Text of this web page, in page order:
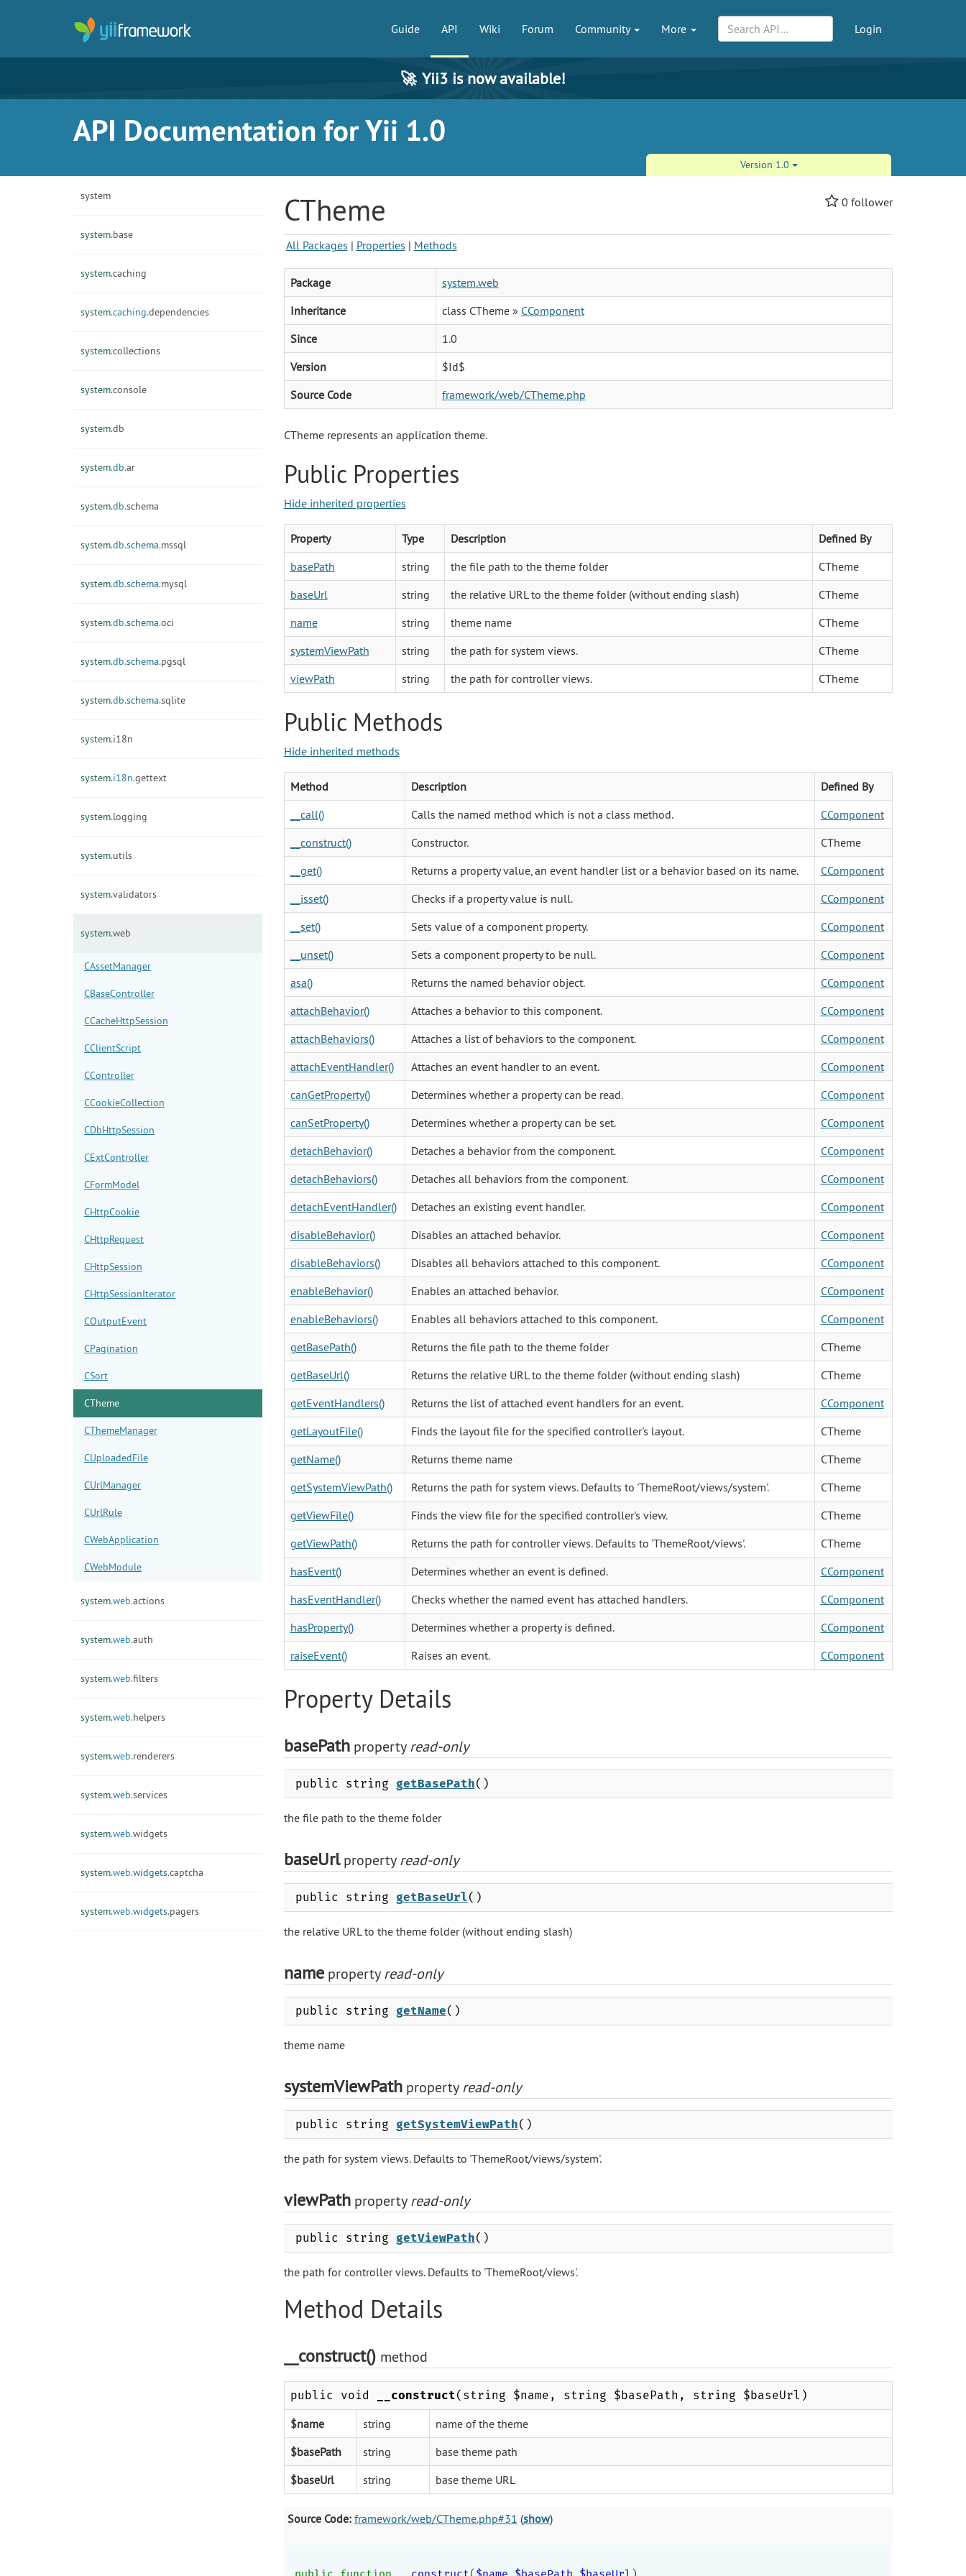
Guide API Wiki Forum Community More Login
🚀 Yii3 is now available!
API Documentation for Yii 1.0
Version 1.0
system
system.base
system.caching
system.caching.dependencies
system.collections
system.console
system.db
system.db.ar
system.db.schema
system.db.schema.mssql
system.db.schema.mysql
system.db.schema.oci
system.db.schema.pgsql
system.db.schema.sqlite
system.i18n
system.i18n.gettext
system.logging
system.utils
system.validators
system.web
CAssetManager
CBaseController
CCacheHttpSession
CClientScript
CController
CCookieCollection
CDbHttpSession
CExtController
CFormModel
CHttpCookie
CHttpRequest
CHttpSession
CHttpSessionIterator
COutputEvent
CPagination
CSort
CTheme
CThemeManager
CUploadedFile
CUrlManager
CUrlRule
CWebApplication
CWebModule
system.web.actions
system.web.auth
system.web.filters
system.web.helpers
system.web.renderers
system.web.services
system.web.widgets
system.web.widgets.captcha
system.web.widgets.pagers
0 follower
CTheme
All Packages | Properties | Methods
Package
system.web
Inheritance
class CTheme » CComponent
Since
1.0
Version
$Id$
Source Code
framework/web/CTheme.php
CTheme represents an application theme.
Public Properties
Hide inherited properties
Property Type Description
Defined By
basePath
string the file path to the theme folder
CTheme
baseUrl
string the relative URL to the theme folder (without ending slash)
CTheme
name
string theme name
CTheme
systemViewPath
string the path for system views.
CTheme
viewPath
string the path for controller views. CTheme
Public Methods
Hide inherited methods
Method Description
Defined By
__call()
Calls the named method which is not a class method.
CComponent
__construct()
Constructor.
CTheme
__get()
Returns a property value, an event handler list or a behavior based on its name.
CComponent
__isset()
Checks if a property value is null.
CComponent
__set()
Sets value of a component property.
CComponent
__unset()
Sets a component property to be null.
CComponent
asa()
Returns the named behavior object.
CComponent
attachBehavior()
Attaches a behavior to this component.
CComponent
attachBehaviors()
Attaches a list of behaviors to the component.
CComponent
attachEventHandler()
Attaches an event handler to an event.
CComponent
canGetProperty()
Determines whether a property can be read.
CComponent
canSetProperty()
Determines whether a property can be set.
CComponent
detachBehavior()
Detaches a behavior from the component.
CComponent
detachBehaviors()
Detaches all behaviors from the component.
CComponent
detachEventHandler()
Detaches an existing event handler.
CComponent
disableBehavior()
Disables an attached behavior.
CComponent
disableBehaviors()
Disables all behaviors attached to this component.
CComponent
enableBehavior()
Enables an attached behavior.
CComponent
enableBehaviors()
Enables all behaviors attached to this component.
CComponent
getBasePath()
Returns the file path to the theme folder
CTheme
getBaseUrl()
Returns the relative URL to the theme folder (without ending slash)
CTheme
getEventHandlers()
Returns the list of attached event handlers for an event.
CComponent
getLayoutFile()
Finds the layout file for the specified controller's layout.
CTheme
getName()
Returns theme name
CTheme
getSystemViewPath()
Returns the path for system views. Defaults to 'ThemeRoot/views/system'.
CTheme
getViewFile()
Finds the view file for the specified controller's view.
CTheme
getViewPath()
Returns the path for controller views. Defaults to 'ThemeRoot/views'.
CTheme
hasEvent()
Determines whether an event is defined.
CComponent
hasEventHandler()
Checks whether the named event has attached handlers.
CComponent
hasProperty()
Determines whether a property is defined.
CComponent
raiseEvent()
Raises an event. CComponent
Property Details
basePathproperty read-only
public string getBasePath()
the file path to the theme folder
baseUrlproperty read-only
public string getBaseUrl()
the relative URL to the theme folder (without ending slash)
nameproperty read-only
public string getName()
theme name
systemViewPathproperty read-only
public string getSystemViewPath()
the path for system views. Defaults to 'ThemeRoot/views/system'.
viewPathproperty read-only
public string getViewPath()
the path for controller views. Defaults to 'ThemeRoot/views'.
Method Details
__construct() method
public void __construct(string $name, string $basePath, string $baseUrl)
$name string
name of the theme
$basePath
string
base theme path
$baseUrl
string base theme URL
Source Code: framework/web/CTheme.php#31 (show)